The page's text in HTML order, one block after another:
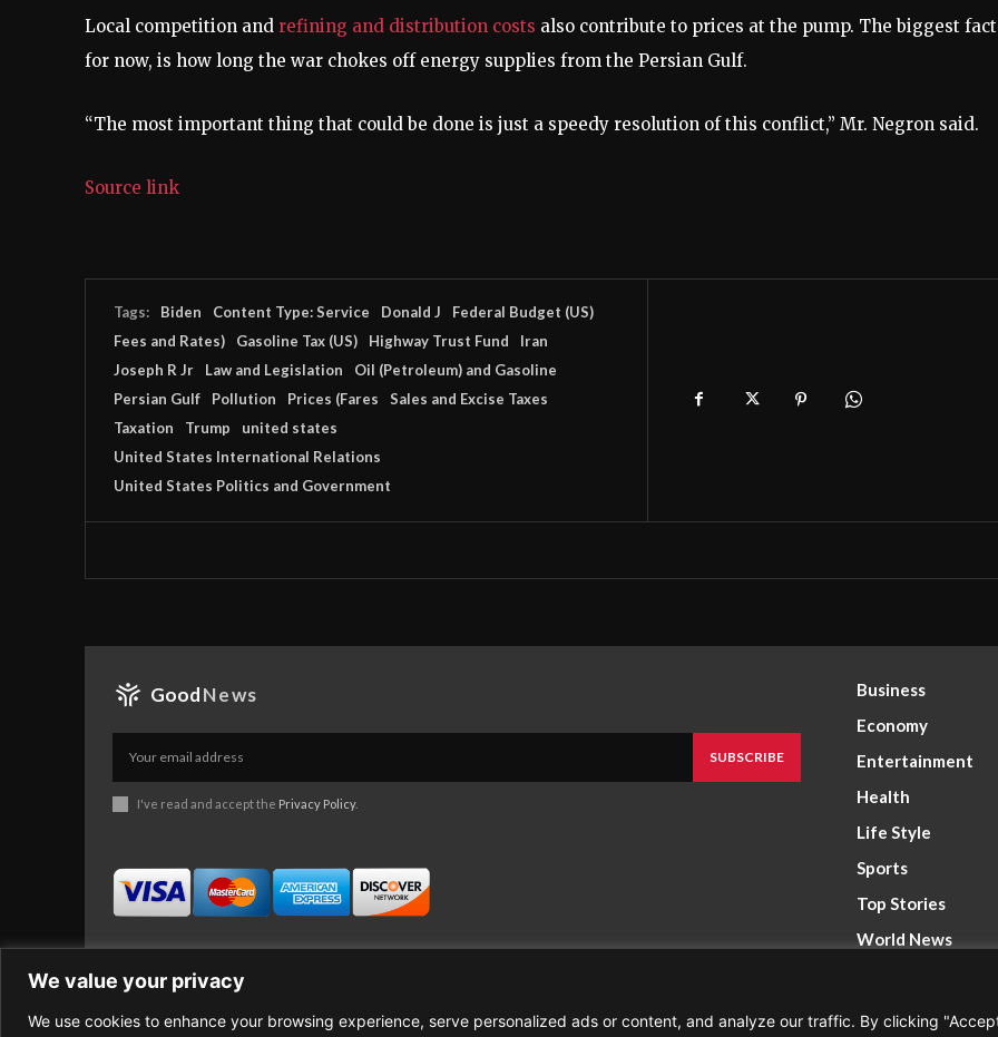
We value your privacy
We use cookies to enhance your browsing experience, serve personalized ads or content, and analyze our traffic. By clicking
Local competition and refining and distribution costs also contribute to prices at the pump. The biggest
for now, is how long the war chokes off energy supplies from the Persian Gulf.
“The most important thing that could be done is just a speedy resolution of this conflict,” Mr. Negron said.
Source link
Tags: Biden Content Type: Service Donald J
Federal Budget (US)
Fees and Rates)
Gasoline Tax (US) Highway Trust Fund
Iran
Joseph R Jr
Law and Legislation
Oil (Petroleum) and Gasoline
Persian Gulf
Pollution Prices (Fares
Sales and Excise Taxes
Taxation
Trump
united states
United States International Relations
United States Politics and Government
GoodNews
SUBSCRIBE
I've read and accept the Privacy Policy.
Business
Economy
Entertainment
Health
Life Style
Sports
Top Stories
World News